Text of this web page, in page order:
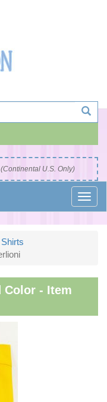
(Continental U.S. Only)
Color - Item